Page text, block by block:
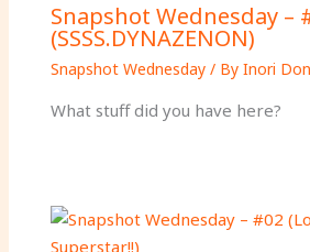
Snapshot Wednesday –
(SSSS.DYNAZENON)
Snapshot Wednesday/ By Inori
What stuff did you have here?